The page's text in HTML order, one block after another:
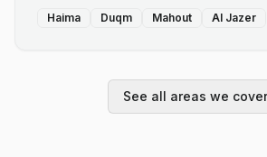
Haima Duqm Mahout Al Jazer
See all areas we cover